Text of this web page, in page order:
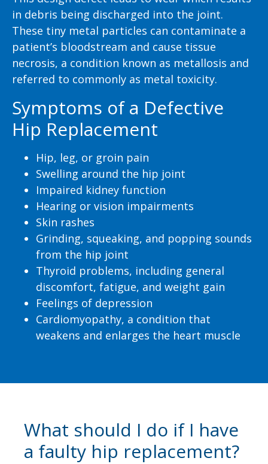
in debris being discharged into the joint.
These tiny metal particles can contaminate a
patient’s bloodstream and cause tissue
necrosis, a condition known as metallosis and
referred to commonly as metal toxicity.
Symptoms of a Defective
Hip Replacement
Hip, leg, or groin pain
Swelling around the hip joint
Impaired kidney function
Hearing or vision impairments
Skin rashes
Grinding, squeaking, and popping sounds
from the hip joint
Thyroid problems, including general
discomfort, fatigue, and weight gain
Feelings of depression
Cardiomyopathy, a condition that
weakens and enlarges the heart muscle
What should I do if I have
a faulty hip replacement?